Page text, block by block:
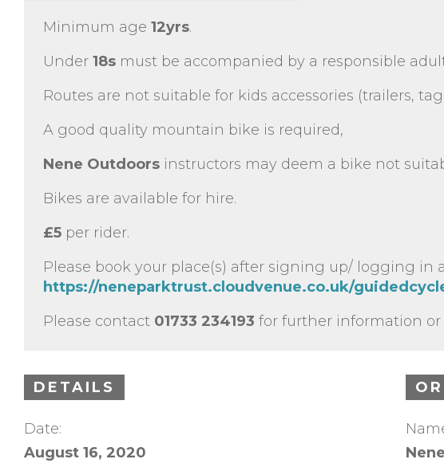
Minimum age 12yrs.
Under 18s must be accompanied by a responsible
Routes are not suitable for kids accessories (trailers,
A good quality mountain bike is required,
Nene Outdoors instructors may deem a bike not
Bikes are available for hire.
£5 per rider.
Please book your place(s) after signing up/ logging in
https://neneparktrust.cloudvenue.co.uk/
Please contact 01733 234193 for further information or
DETAILS
Date:
August 16, 2020